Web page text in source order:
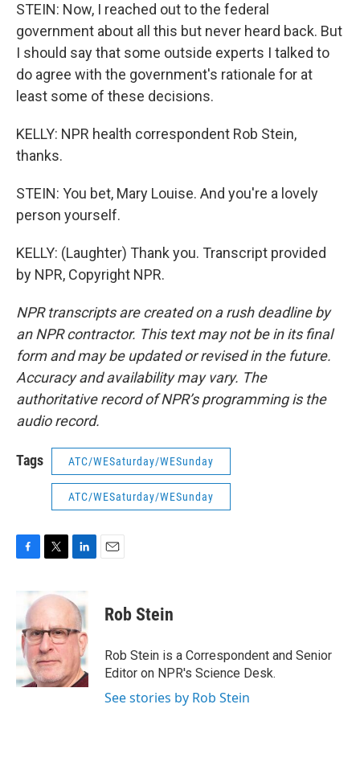
STEIN: Now, I reached out to the federal
government about all this but never heard back. But
I should say that some outside experts I talked to
do agree with the government's rationale for at
least some of these decisions.
KELLY: NPR health correspondent Rob Stein,
thanks.
STEIN: You bet, Mary Louise. And you're a lovely
person yourself.
KELLY: (Laughter) Thank you. Transcript provided
by NPR, Copyright NPR.
NPR transcripts are created on a rush deadline by
an NPR contractor. This text may not be in its final
form and may be updated or revised in the future.
Accuracy and availability may vary. The
authoritative record of NPR’s programming is the
audio record.
Tags ATC/WESaturday/WESunday
ATC/WESaturday/WESunday
b
o
o
k
i
t
e
r
k
e
d
I
n
Rob Stein
Rob Stein is a Correspondent and Senior
Editor on NPR's Science Desk.
See stories by Rob Stein